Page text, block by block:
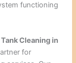
functioning
Cleaning in
for